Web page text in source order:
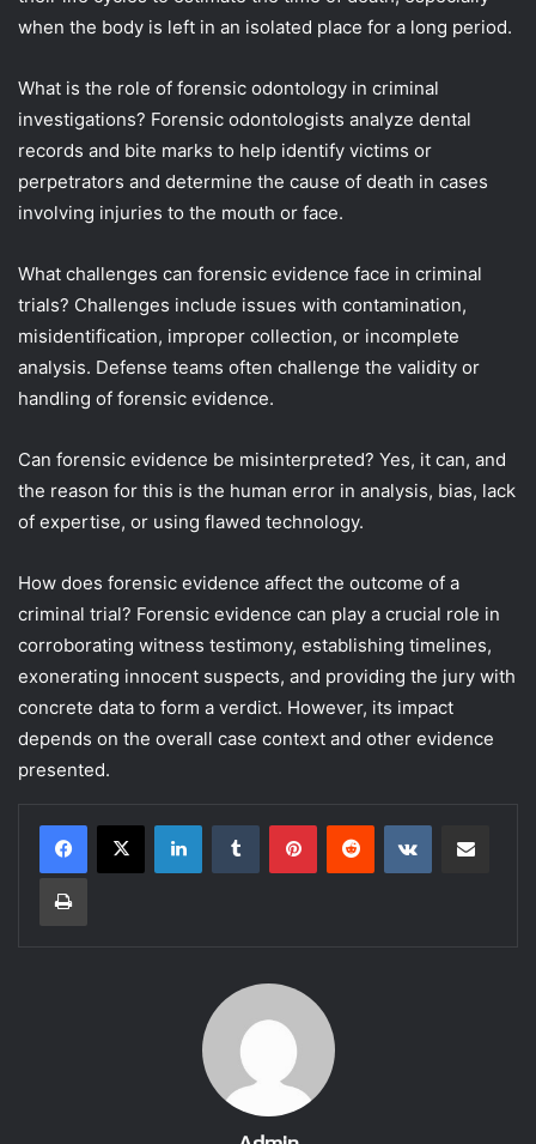
when the body is left in an isolated place for a long period.
What is the role of forensic odontology in criminal
investigations? Forensic odontologists analyze dental
records and bite marks to help identify victims or
perpetrators and determine the cause of death in cases
involving injuries to the mouth or face.
What challenges can forensic evidence face in criminal
trials? Challenges include issues with contamination,
misidentification, improper collection, or incomplete
analysis. Defense teams often challenge the validity or
handling of forensic evidence.
Can forensic evidence be misinterpreted? Yes, it can, and
the reason for this is the human error in analysis, bias, lack
of expertise, or using flawed technology.
How does forensic evidence affect the outcome of a
criminal trial? Forensic evidence can play a crucial role in
corroborating witness testimony, establishing timelines,
exonerating innocent suspects, and providing the jury with
concrete data to form a verdict. However, its impact
depends on the overall case context and other evidence
presented.
LinkedInTumblr PinterestReddit VKontakte
Print